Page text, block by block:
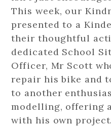
This week, our
presented to a
their thoughtful
dedicated School
Officer, Mr Scott
repair his bike and
to another
modelling, offering
with his own